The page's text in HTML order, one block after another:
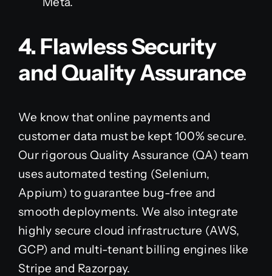
4. Flawless Security
and Quality Assurance
We know that online payments and
customer data must be kept 100% secure.
Our rigorous Quality Assurance (QA) team
uses automated testing (Selenium,
Appium) to guarantee bug-free and
smooth deployments. We also integrate
highly secure cloud infrastructure (AWS,
GCP) and multi-tenant billing engines like
Stripe and Razorpay.